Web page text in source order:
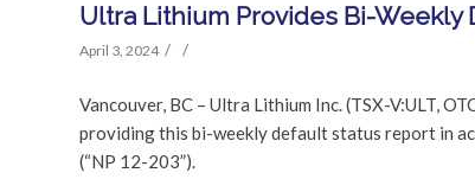
Ultra Lithium Provides Bi-Weekly
April 3, 2024 / /
Vancouver, BC – Ultra Lithium Inc. (TSX-V:ULT,
providing this bi-weekly default status report in
(“NP 12-203”).